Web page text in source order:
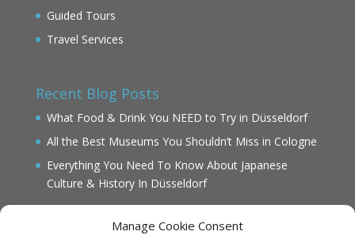
Manage Cookie Consent
Guided Tours
Travel Services
Recent Blog Posts
What Food & Drink You NEED to Try in Düsseldorf
All the Best Museums You Shouldn’t Miss in Cologne
Everything You Need To Know About Japanese
Culture & History In Düsseldorf